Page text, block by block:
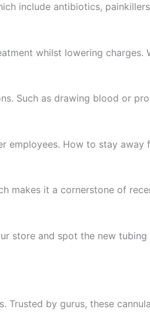
include antibiotics,
whilst lowering charges.
Such as drawing blood or
How to stay away
makes it a cornerstone of
store and spot the new
Trusted by gurus, these